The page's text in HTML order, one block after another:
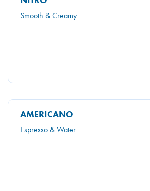
Smooth & Creamy
AMERICANO
Espresso & Water